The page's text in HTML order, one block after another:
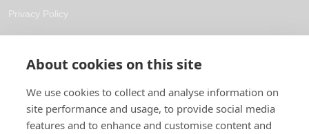
About cookies on this site
We use cookies to collect and analyse information on
site performance and usage, to provide social media
features and to enhance and customise content and
Privacy Policy
CONTACT
+44 118 304 1700